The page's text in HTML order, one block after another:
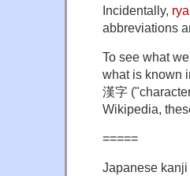
Incidentally,
abbreviations
To see what
what is known
漢字
Wikipedia,
=====
Japanese